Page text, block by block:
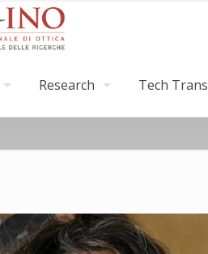
Research Tech